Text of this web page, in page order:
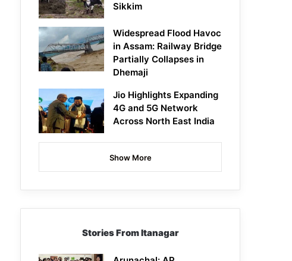
Sikkim
Widespread Flood Havoc
in Assam: Railway Bridge
Partially Collapses in
Dhemaji
Jio Highlights Expanding
4G and 5G Network
Across North East India
Show More
Stories From Itanagar